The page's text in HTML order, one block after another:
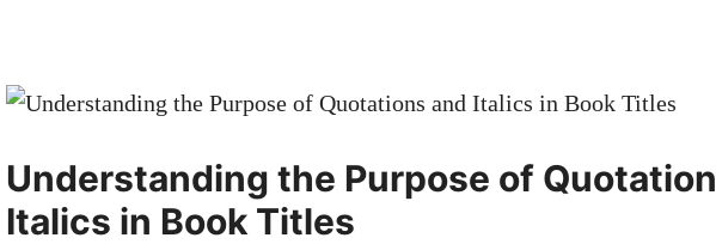
Understanding the Purpose of
Italics in Book Titles